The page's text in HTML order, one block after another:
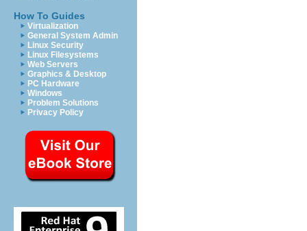
How To Guides
Virtualization
General System Admin
Linux Security
Linux Filesystems
Web Servers
Graphics & Desktop
PC Hardware
Windows
Problem Solutions
Privacy Policy